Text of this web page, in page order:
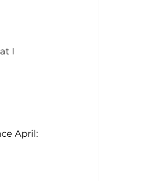
I
April: